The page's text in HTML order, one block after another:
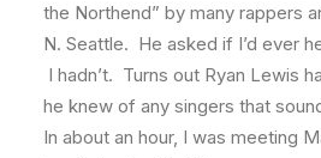
the Northend” by many rappers
N. Seattle. He asked if I’d ever
I hadn’t. Turns out Ryan Lewis
he knew of any singers that
In about an hour, I was meeting